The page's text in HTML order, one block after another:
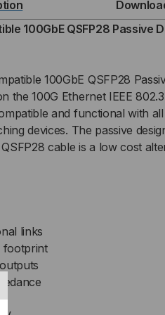
100GbE QSFP28 Passive
100GbE QSFP28
the 100G Ethernet IEEE
and functional with
devices. The passive
cable is a low cost
links
footprint